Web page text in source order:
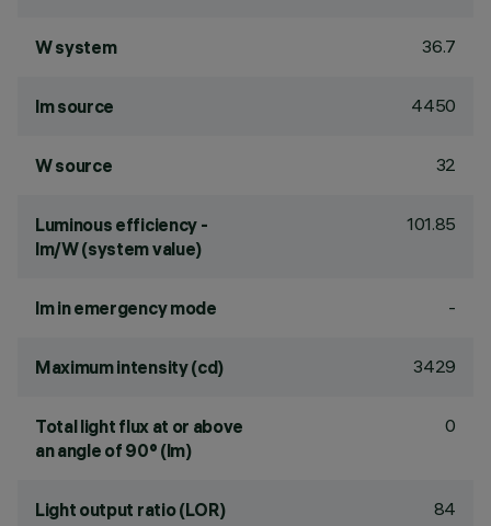
W system 36.7
lm source 4450
W source 32
Luminous efficiency -
lm/W (system value)
101.85
lm in emergency mode -
Maximum intensity (cd) 3429
Total light flux at or above
an angle of 90° (lm)
0
Light output ratio (LOR) 84